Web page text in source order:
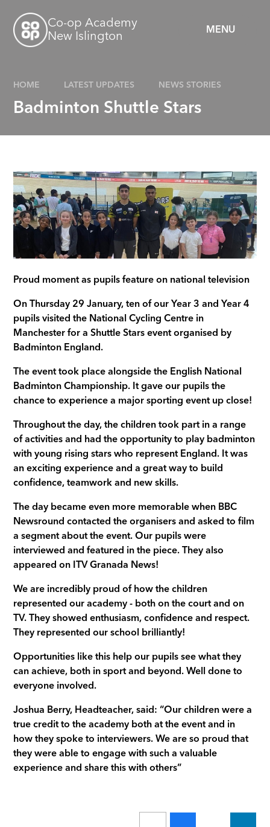
MENU
Co-op Academy
New Islington
HOME LATEST UPDATES NEWS STORIES
Badminton Shuttle Stars
Proud moment as pupils feature on national television
On Thursday 29 January, ten of our Year 3 and Year 4
pupils visited the National Cycling Centre in
Manchester for a Shuttle Stars event organised by
Badminton England.
The event took place alongside the English National
Badminton Championship. It gave our pupils the
chance to experience a major sporting event up close!
Throughout the day, the children took part in a range
of activities and had the opportunity to play badminton
with young rising stars who represent England. It was
an exciting experience and a great way to build
confidence, teamwork and new skills.
The day became even more memorable when BBC
Newsround contacted the organisers and asked to film
a segment about the event. Our pupils were
interviewed and featured in the piece. They also
appeared on ITV Granada News!
We are incredibly proud of how the children
represented our academy - both on the court and on
TV. They showed enthusiasm, confidence and respect.
They represented our school brilliantly!
Opportunities like this help our pupils see what they
can achieve, both in sport and beyond. Well done to
everyone involved.
Joshua Berry, Headteacher, said: “Our children were a
true credit to the academy both at the event and in
how they spoke to interviewers. We are so proud that
they were able to engage with such a valuable
experience and share this with others”